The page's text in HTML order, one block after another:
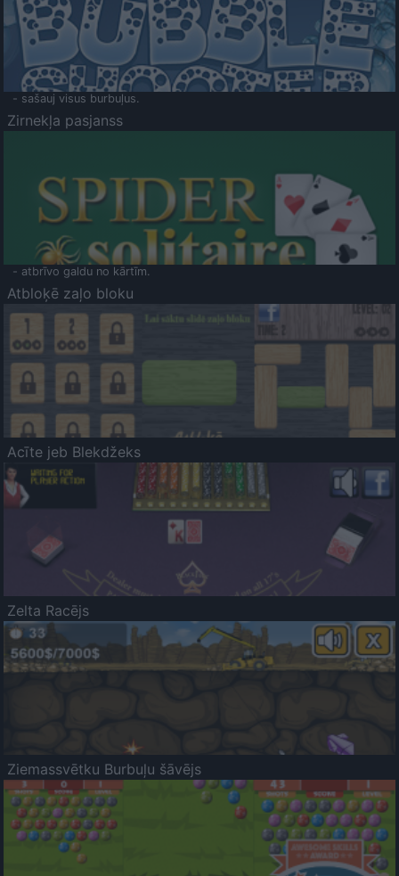
- sašauj visus burbuļus.
Zirnekļa pasjanss
- atbrīvo galdu no kārtīm.
Atbloķē zaļo bloku
Acīte jeb Blekdžeks
Zelta Racējs
Ziemassvētku Burbuļu šāvējs